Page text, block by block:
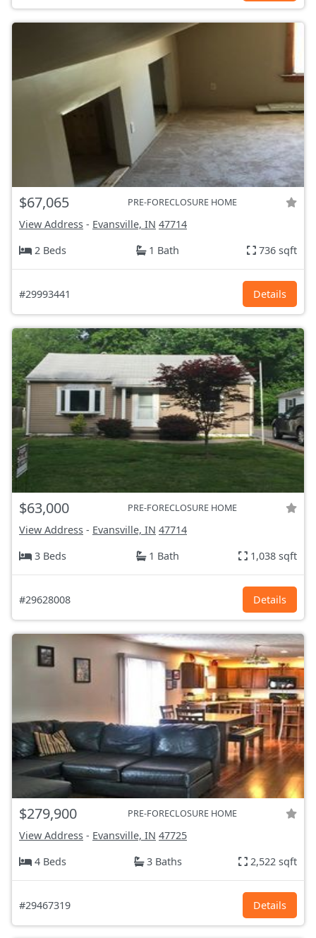
$67,065 PRE-FORECLOSURE HOME
View Address - Evansville, IN 47714
2 Beds
1 Bath 736 sqft
#29993441 Details
$63,000 PRE-FORECLOSURE HOME
View Address - Evansville, IN 47714
3 Beds
1 Bath 1,038 sqft
#29628008 Details
$279,900 PRE-FORECLOSURE HOME
View Address - Evansville, IN 47725
4 Beds
3 Baths 2,522 sqft
#29467319 Details